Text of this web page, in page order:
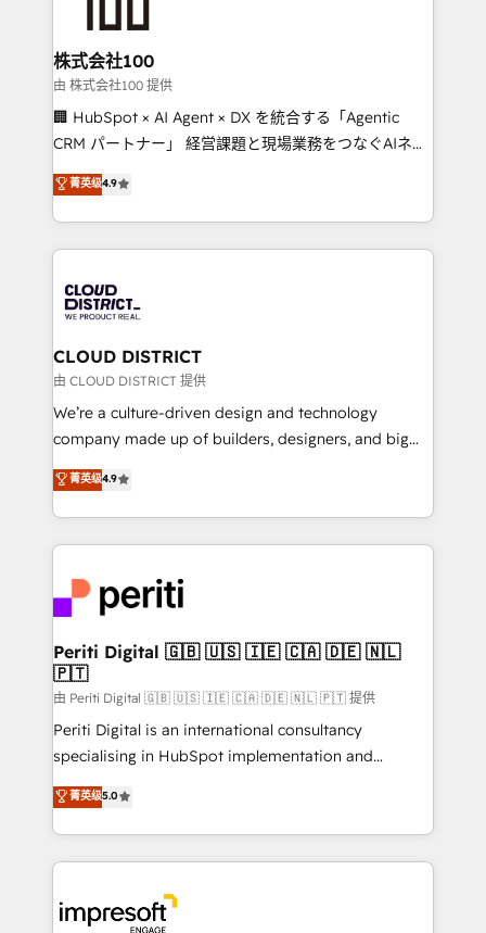
end solutions that integrate CRM, AI automation,
inbound and loop marketing, content, and digital
creativity. Our multicultural team works in Spanish,
Portuguese, and English to design scalable strategies
that drive measurable growth. 🌎 Highlights: • 10+
Platform Migration Excellence. • Top 3 Partner of the
Year LATAM 2022, 2023, 2024, 2025. • Partner of the
business with HubSpot? Let Cebra’s experts help
you grow faster, smarter, and with impact.
株式会社100
由 株式会社100 提供
🏢 HubSpot × AI Agent × DX を統合する「Agentic
CRM パートナー」 経営課題と現場業務をつなぐAIネイ
ティブ・エージェンシーとして、HubSpot Eliteの実装
力で顧客フロント業務を再設計します。 💡 100inc は何
をする会社か？ HubSpotを共通基盤に、AIエージェン
トを組み込んだ顧客フロント業務（マーケティング・営
ィブ・エージェンシーです。事業部・グループ会社・部
門が分立する組織で、データと業務プロセスのサイロ化
を、CRMを軸とした全社共通基盤に再構築します。意
思決定者・PMO・現場担当者に並走します。 1️⃣
HubSpot導入・活用支援 顧客データの一元化から、
GTMの見える化・自動化まで。全Hub統合運用、デー
2️⃣ AIエージェント組織構築 営業・マーケティング業務
の一部をAIが自律実行する組織への移行を設計・実装。
DX × AI推進のPMO伴走支援 複数部門をまたぐDX×AI変
革を、構想から実装・定着までPMOとして主導。「設
定の代行ではなく、設計の責任」を引き受け、部門横断
の統合・浸透・変革管理を実行します。 ▸ CMS戦略設
計・構築：リード獲得・CVR・SEOを前提にした情報設
提供。 ▸ 既存CRM・MAからの移行支援：Salesforce・
Marketo・Pardot等からの移行、カスタム設計、履歴
データ移行と活用設計まで。 ▸ AEO対応：ChatGPT・
か？ ✓ HubSpot Eliteパートナー認定 ✓ HubSpotアワ
ード受賞・HUGリーダー ✓ ISO27001:2022 /
ISO9001:2015 取得 ✓ 400社以上の導入実績 ✓
菁英级4.9
CLOUD DISTRICT
由 CLOUD DISTRICT 提供
We’re a culture-driven design and technology
company made up of builders, designers, and big
thinkers. We blend strategy, design, and
development—always fueled by curiosity—to turn
ideas, opportunities, and challenges into meaningful
experiences. To us, technology is more than just
and—most importantly—simple. That’s why we lean
into bold ideas and shape them into thoughtful
products and strategies that actually make a
difference.
菁英级4.9
Periti Digital 🇬🇧 🇺🇸 🇮🇪 🇨🇦 🇩🇪 🇳🇱
🇵🇹
由 Periti Digital 🇬🇧 🇺🇸 🇮🇪 🇨🇦 🇩🇪 🇳🇱 🇵🇹 提供
Periti Digital is an international consultancy
specialising in HubSpot implementation and
Antropic's Claude business transformation, with
offices in Dublin, Munich, Rotterdam, Lisbon, and
New York. We help organisations unlock their full
revenue potential by deeply integrating core
beyond, with HubSpot, and layering Anthropic's
菁英级5.0